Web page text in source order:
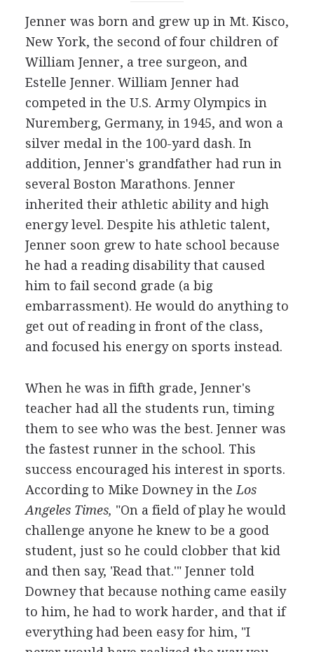
Jenner was born and grew up in Mt. Kisco,
New York, the second of four children of
William Jenner, a tree surgeon, and
Estelle Jenner. William Jenner had
competed in the U.S. Army Olympics in
Nuremberg, Germany, in 1945, and won a
silver medal in the 100-yard dash. In
addition, Jenner's grandfather had run in
several Boston Marathons. Jenner
inherited their athletic ability and high
energy level. Despite his athletic talent,
Jenner soon grew to hate school because
he had a reading disability that caused
him to fail second grade (a big
embarrassment). He would do anything to
get out of reading in front of the class,
and focused his energy on sports instead.
When he was in fifth grade, Jenner's
teacher had all the students run, timing
them to see who was the best. Jenner was
the fastest runner in the school. This
success encouraged his interest in sports.
According to Mike Downey in the Los
Angeles Times, "On a field of play he would
challenge anyone he knew to be a good
student, just so he could clobber that kid
and then say, 'Read that.'" Jenner told
Downey that because nothing came easily
to him, he had to work harder, and that if
everything had been easy for him, "I